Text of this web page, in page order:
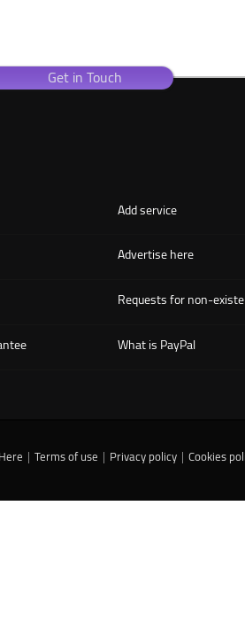
Get in Touch
Add service
Advertise here
Requests for non-
What is PayPal
| Terms of use | Privacy policy | Cookies